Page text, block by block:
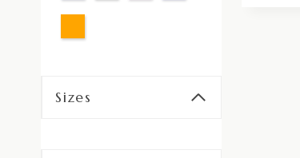
Sizes